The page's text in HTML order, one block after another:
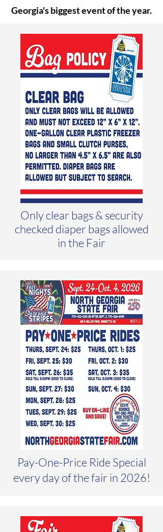
Georgia's biggest event of the year.
Only clear bags & security
checked diaper bags allowed
in the Fair
Pay-One-Price Ride Special
every day of the fair in 2026!